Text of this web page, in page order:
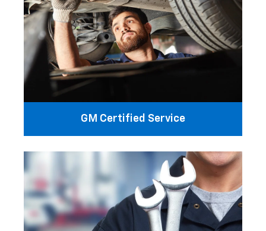
GM Certified Service